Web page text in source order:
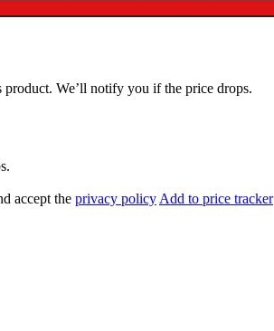
We’ll notify you if the price drops.
accept the privacy policy Add to price tracker